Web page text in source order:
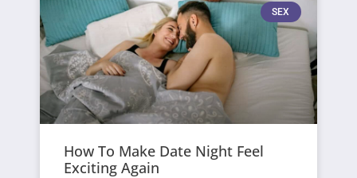
SEX
How To Make Date Night Feel
Exciting Again